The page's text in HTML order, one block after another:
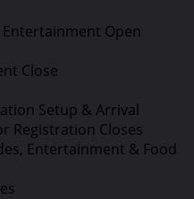
Entertainment Open
Close
Setup & Arrival
Registration Closes
Entertainment & Food